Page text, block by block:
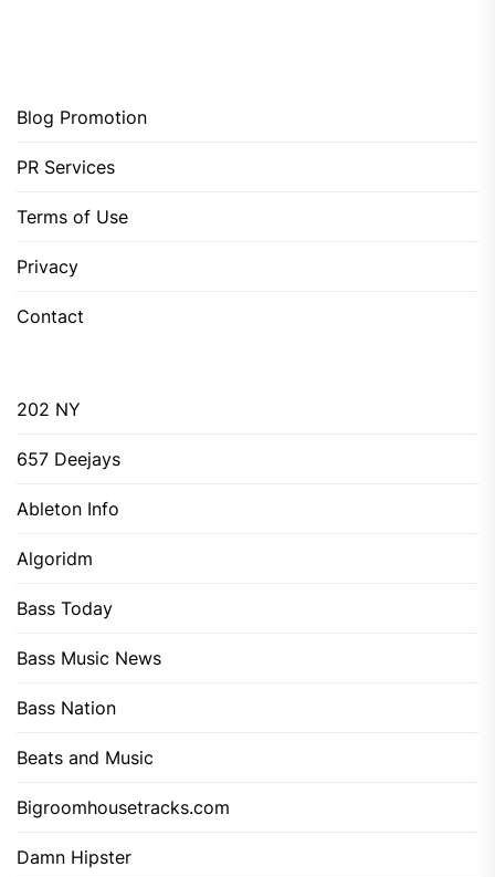
Blog Promotion
PR Services
Terms of Use
Privacy
Contact
202 NY
657 Deejays
Ableton Info
Algoridm
Bass Today
Bass Music News
Bass Nation
Beats and Music
Bigroomhousetracks.com
Damn Hipster